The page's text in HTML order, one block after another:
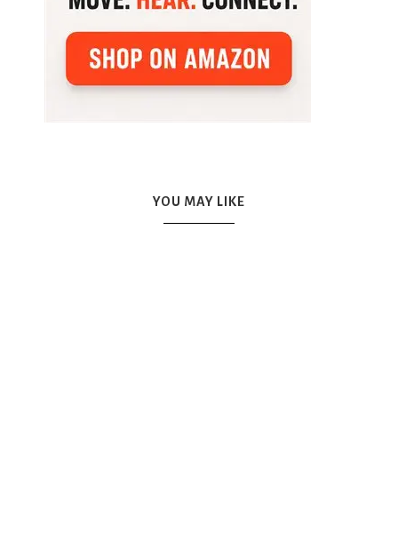
YOU MAY LIKE